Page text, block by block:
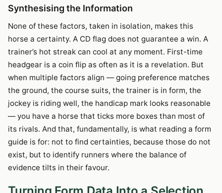
Synthesising the Information
None of these factors, taken in isolation, makes this
horse a certainty. A CD flag does not guarantee a win. A
trainer’s hot streak can cool at any moment. First-time
headgear is a coin flip as often as it is a revelation. But
when multiple factors align — going preference matches
the ground, the course suits, the trainer is in form, the
jockey is riding well, the handicap mark looks reasonable
— you have a horse that ticks more boxes than most of
its rivals. And that, fundamentally, is what reading a form
guide is for: not to find certainties, because those do not
exist, but to identify runners where the balance of
evidence tilts in their favour.